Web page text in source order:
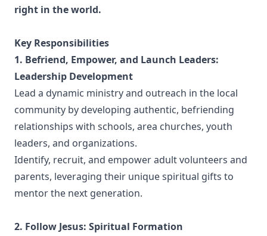
right in the world.
Key Responsibilities
1. Befriend, Empower, and Launch Leaders:
Leadership Development
Lead a dynamic ministry and outreach in the local
community by developing authentic, befriending
relationships with schools, area churches, youth
leaders, and organizations.
Identify, recruit, and empower adult volunteers and
parents, leveraging their unique spiritual gifts to
mentor the next generation.
2. Follow Jesus: Spiritual Formation